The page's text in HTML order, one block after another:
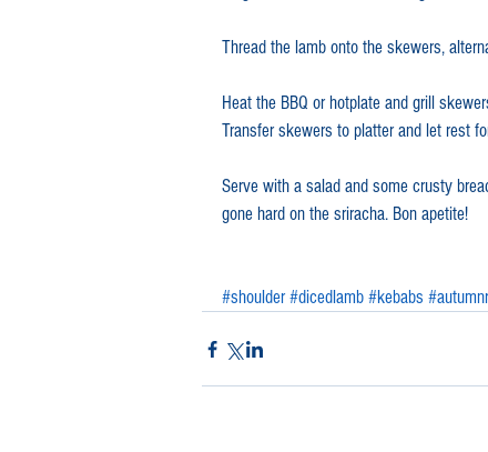
Thread the lamb onto the skewers,
Heat the BBQ or hotplate and grill
Transfer skewers to platter and let rest
Serve with a salad and some crusty
gone hard on the sriracha. Bon apetite!
#shoulder #dicedlamb #kebabs